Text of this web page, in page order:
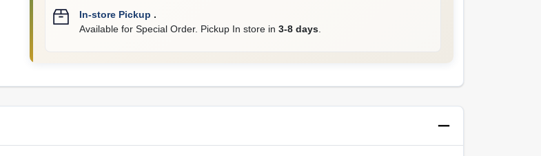
In-store Pickup .
Available for Special Order. Pickup In store in3-8 days